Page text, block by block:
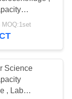
MOQ:1set
Science
, Lab